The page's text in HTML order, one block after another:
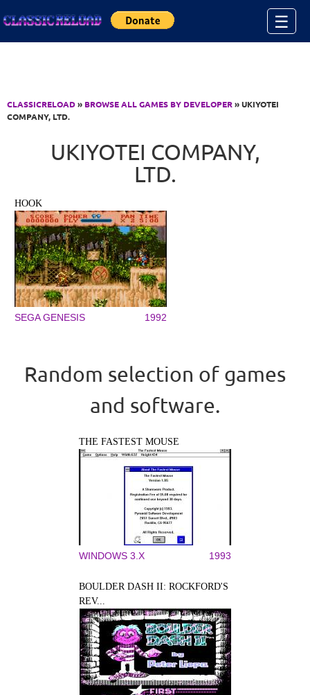
☰
CLASSICRELOAD» BROWSE ALL GAMES BY DEVELOPER» UKIYOTEI
COMPANY, LTD.
UKIYOTEI COMPANY,
LTD.
HOOK
SEGA GENESIS 1992
Random selection of games
and software.
THE FASTEST MOUSE
WINDOWS 3.X 1993
BOULDER DASH II: ROCKFORD'S
REV...